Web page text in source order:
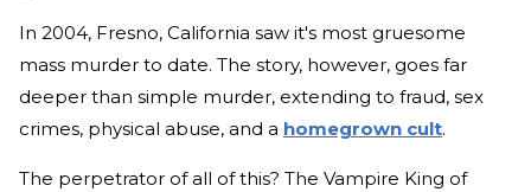
In 2004, Fresno, California saw it's most gruesome
mass murder to date. The story, however, goes far
deeper than simple murder, extending to fraud, sex
crimes, physical abuse, and a homegrown cult.
The perpetrator of all of this? The Vampire King of